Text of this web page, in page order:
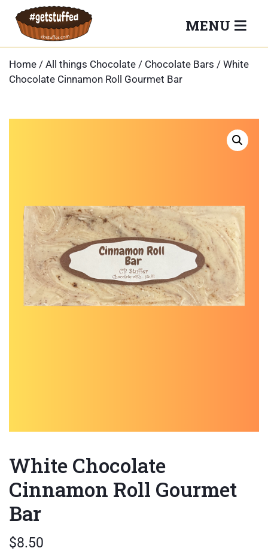
content
MENU
Home / All things Chocolate / Chocolate Bars / White
Chocolate Cinnamon Roll Gourmet Bar
White Chocolate
Cinnamon Roll Gourmet
Bar
$8.50